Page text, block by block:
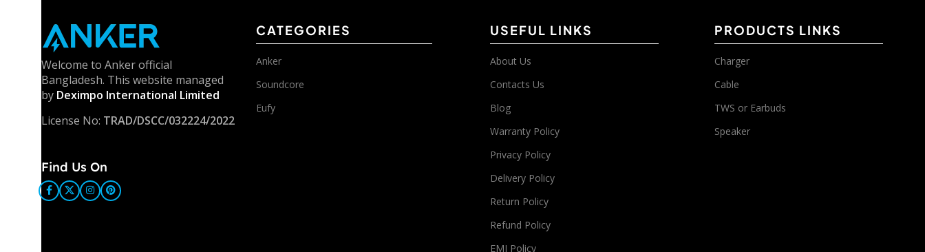
Welcome to Anker official
Bangladesh. This website managed
by Deximpo International Limited
License No: TRAD/DSCC/032224/2022
Find Us On
CATEGORIES
Anker
Soundcore
Eufy
USEFUL LINKS
About Us
Contacts Us
Blog
Warranty Policy
Privacy Policy
Delivery Policy
Return Policy
Refund Policy
EMI Policy
PRODUCTS LINKS
Charger
Cable
TWS or Earbuds
Speaker